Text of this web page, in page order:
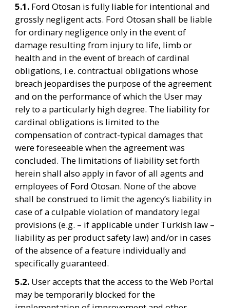
5.1. Ford Otosan is fully liable for intentional and
grossly negligent acts. Ford Otosan shall be liable
for ordinary negligence only in the event of
damage resulting from injury to life, limb or
health and in the event of breach of cardinal
obligations, i.e. contractual obligations whose
breach jeopardises the purpose of the agreement
and on the performance of which the User may
rely to a particularly high degree. The liability for
cardinal obligations is limited to the
compensation of contract-typical damages that
were foreseeable when the agreement was
concluded. The limitations of liability set forth
herein shall also apply in favor of all agents and
employees of Ford Otosan. None of the above
shall be construed to limit the agency’s liability in
case of a culpable violation of mandatory legal
provisions (e.g. – if applicable under Turkish law –
liability as per product safety law) and/or in cases
of the absence of a feature individually and
specifically guaranteed.
5.2. User accepts that the access to the Web Portal
may be temporarily blocked for the